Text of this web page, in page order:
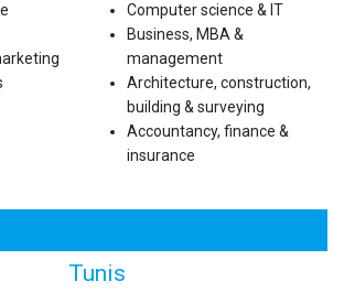
Computer science & IT
Business, MBA &
management
Architecture, construction,
building & surveying
Accountancy, finance &
insurance
Tunis